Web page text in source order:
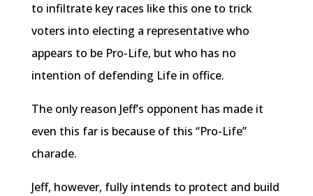
to infiltrate key races like this one to trick
voters into electing a representative who
appears to be Pro-Life, but who has no
intention of defending Life in office.
The only reason Jeff’s opponent has made it
even this far is because of this “Pro-Life”
charade.
Jeff, however, fully intends to protect and build